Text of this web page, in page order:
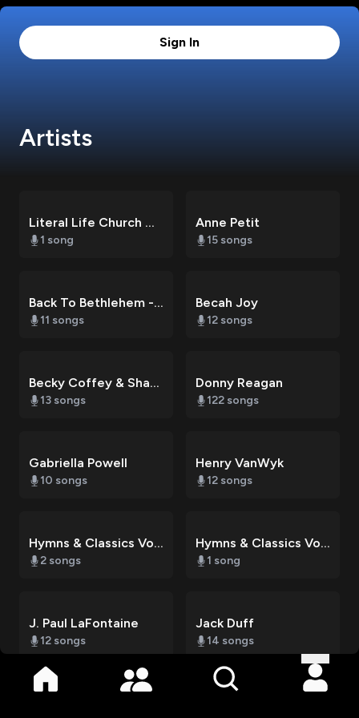
Sign In
Artists
Literal Life Church Choir
1 song
Anne Petit
15 songs
Back To Bethlehem - Christmas At Literal Life Church
11 songs
Becah Joy
12 songs
Becky Coffey & Sharon VanWyk
13 songs
Donny Reagan
122 songs
Gabriella Powell
10 songs
Henry VanWyk
12 songs
Hymns & Classics Vol. 1
2 songs
Hymns & Classics Vol. 2
1 song
J. Paul LaFontaine
12 songs
Jack Duff
14 songs